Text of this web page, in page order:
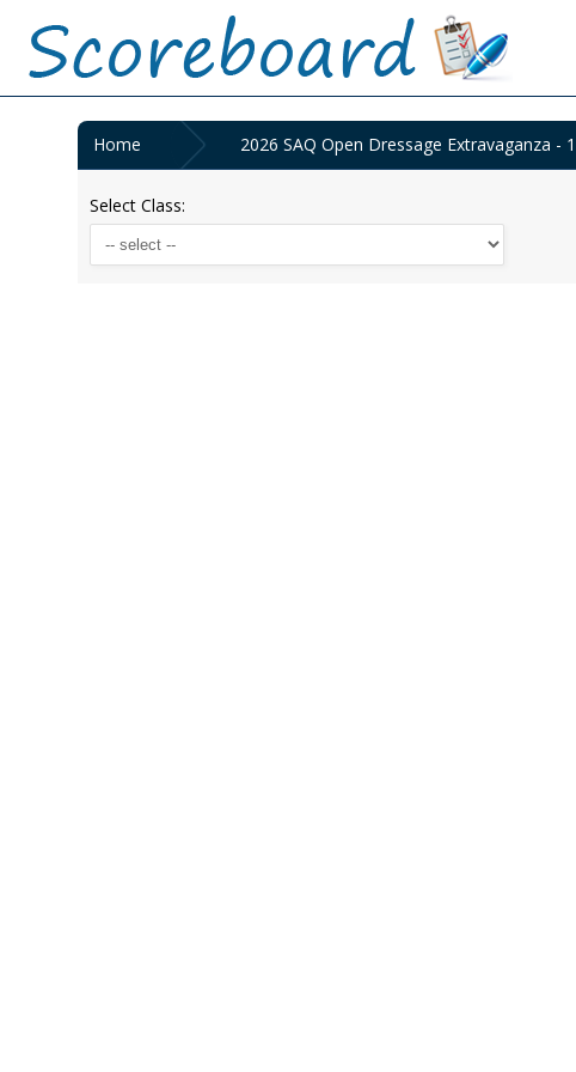
Home 2026 SAQ Open Dressage Extravaganza -
Select Class: